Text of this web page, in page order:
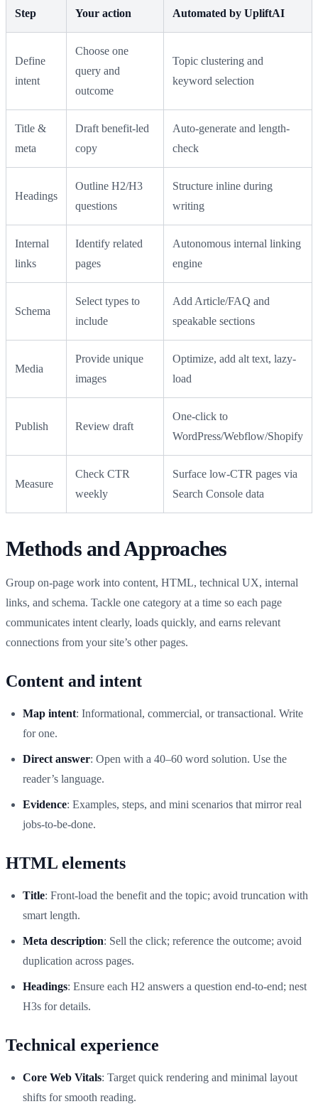
Step Your action Automated by UpliftAI
Define
intent
Choose one
query and
outcome
Topic clustering and
keyword selection
Title &
meta
Draft benefit-led
copy
Auto-generate and length-
check
Headings
Outline H2/H3
questions
Structure inline during
writing
Internal
links
Identify related
pages
Autonomous internal linking
engine
Schema
Select types to
include
Add Article/FAQ and
speakable sections
Media
Provide unique
images
Optimize, add alt text, lazy-
load
Publish Review draft
One-click to
WordPress/Webflow/Shopify
Measure
Check CTR
weekly
Surface low-CTR pages via
Search Console data
Methods and Approaches
Group on-page work into content, HTML, technical UX, internal
links, and schema. Tackle one category at a time so each page
communicates intent clearly, loads quickly, and earns relevant
connections from your site’s other pages.
Content and intent
Map intent: Informational, commercial, or transactional. Write
for one.
Direct answer: Open with a 40–60 word solution. Use the
reader’s language.
Evidence: Examples, steps, and mini scenarios that mirror real
jobs-to-be-done.
HTML elements
Title: Front-load the benefit and the topic; avoid truncation with
smart length.
Meta description: Sell the click; reference the outcome; avoid
duplication across pages.
Headings: Ensure each H2 answers a question end-to-end; nest
H3s for details.
Technical experience
Core Web Vitals: Target quick rendering and minimal layout
shifts for smooth reading.